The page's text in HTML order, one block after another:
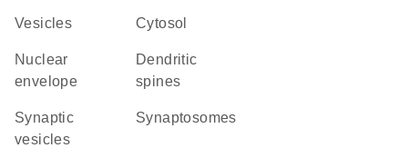
vesicles cytosol
nuclear
envelope
dendritic
spines
synaptic
vesicles
synaptosomes